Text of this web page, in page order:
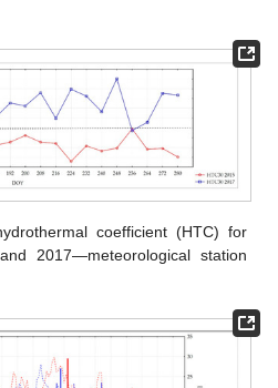
coefficient (HTC) for
2017—meteorological station